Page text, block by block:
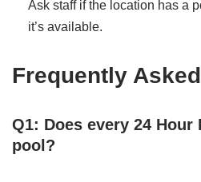
Ask staff if the location has a
it’s available.
Frequently
Q1: Does every 24 Hour
pool?